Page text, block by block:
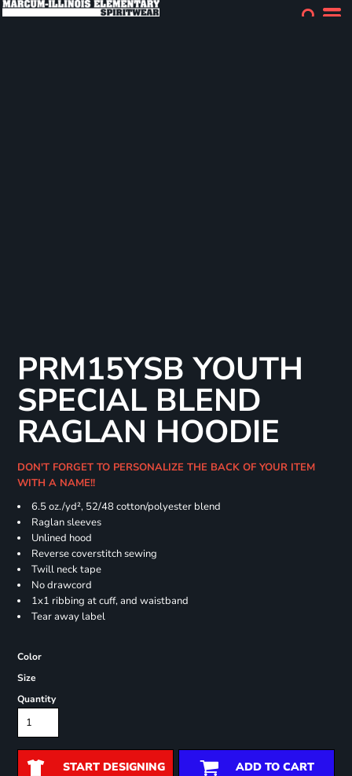
PRM15YSB YOUTH
SPECIAL BLEND
RAGLAN HOODIE
DON'T FORGET TO PERSONALIZE THE BACK OF YOUR ITEM
WITH A NAME!!
6.5 oz./yd², 52/48 cotton/polyester blend
Raglan sleeves
Unlined hood
Reverse coverstitch sewing
Twill neck tape
No drawcord
1x1 ribbing at cuff, and waistband
Tear away label
Color
Size
Quantity
START DESIGNING ADD TO CART